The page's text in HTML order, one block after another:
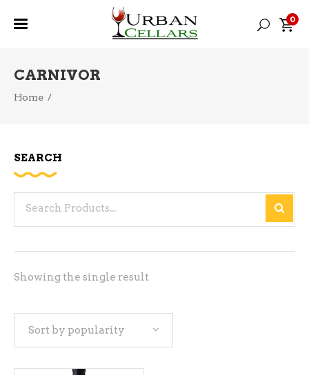
0
CARNIVOR
Home /
Showing the single result
Sort by popularity
SEARCH